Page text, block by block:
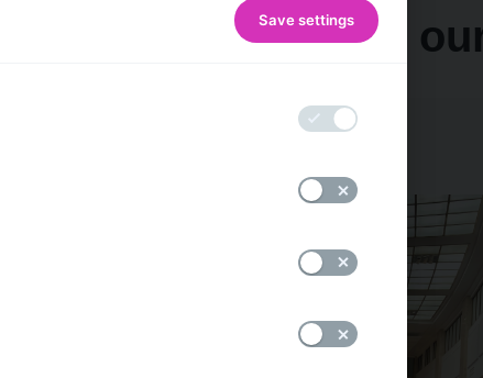
3,000 visitors on
Save settings